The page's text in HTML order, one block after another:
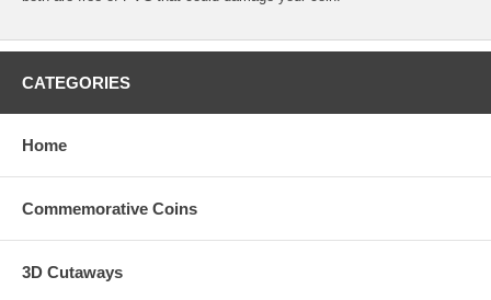
CATEGORIES
Home
Commemorative Coins
3D Cutaways